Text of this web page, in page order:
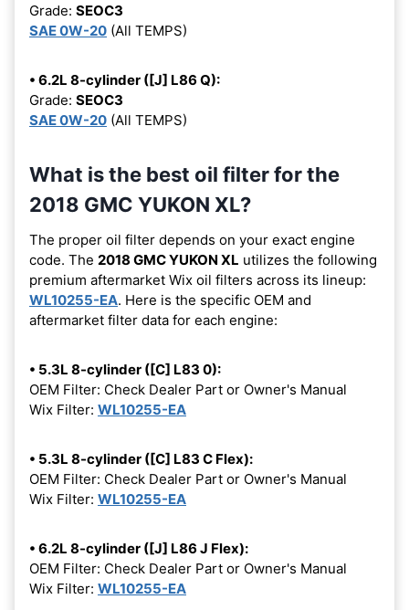
Grade: SEOC3
SAE 0W-20 (All TEMPS)
• 6.2L 8-cylinder ([J] L86 Q):
Grade: SEOC3
SAE 0W-20 (All TEMPS)
What is the best oil filter for the
2018 GMC YUKON XL?
The proper oil filter depends on your exact engine
code. The 2018 GMC YUKON XL utilizes the following
premium aftermarket Wix oil filters across its lineup:
WL10255-EA. Here is the specific OEM and
aftermarket filter data for each engine:
• 5.3L 8-cylinder ([C] L83 0):
OEM Filter: Check Dealer Part or Owner's Manual
Wix Filter: WL10255-EA
• 5.3L 8-cylinder ([C] L83 C Flex):
OEM Filter: Check Dealer Part or Owner's Manual
Wix Filter: WL10255-EA
• 6.2L 8-cylinder ([J] L86 J Flex):
OEM Filter: Check Dealer Part or Owner's Manual
Wix Filter: WL10255-EA